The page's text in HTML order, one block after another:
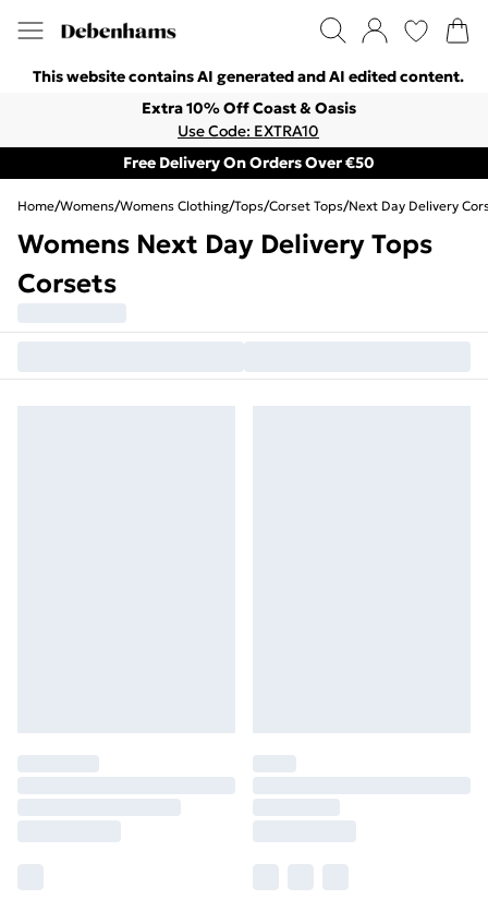
This website contains AI generated and AI edited content.
Extra 10% Off Coast & Oasis
Use Code: EXTRA10
Free Delivery On Orders Over €50
Home/Womens/Womens Clothing/Tops/Corset Tops/Next Day Delivery
Womens Next Day Delivery Tops
Corsets